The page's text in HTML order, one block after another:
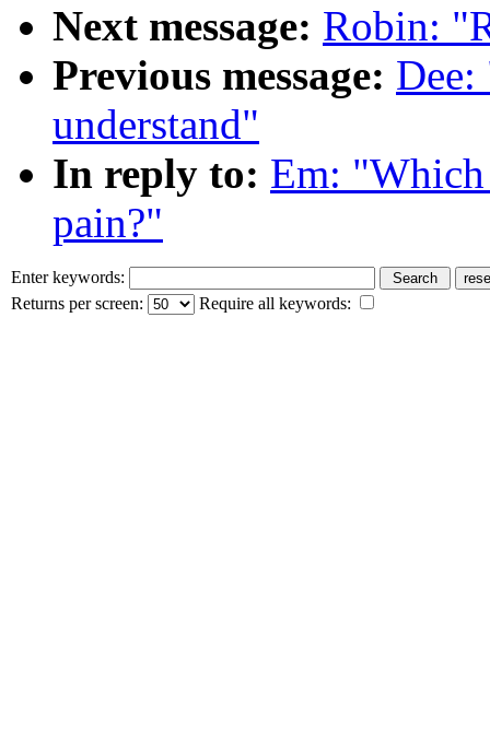
Next message: Robin:
Previous message:
understand"
In reply to: Em: "Which
pain?"
Enter keywords:
Returns per screen:
Require all keywords: